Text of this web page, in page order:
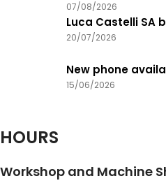
07/08/2026
Luca Castelli SA
20/07/2026
New phone
15/06/2026
HOURS
Workshop and Machine